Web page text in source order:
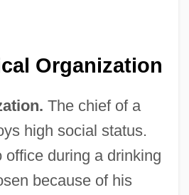
Organization
The chief of a
high social status.
office during a drinking
because of his